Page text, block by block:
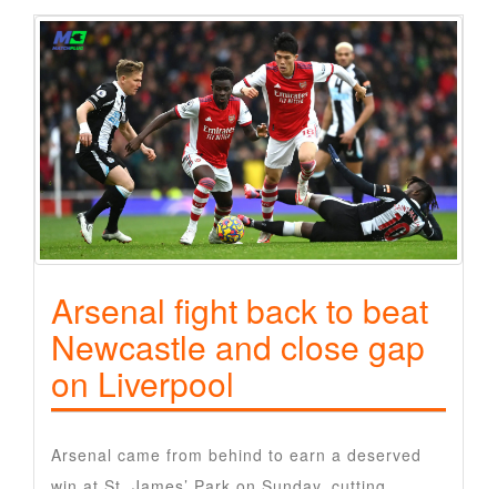
Arsenal fight back to beat
Newcastle and close gap
on Liverpool
Arsenal came from behind to earn a deserved